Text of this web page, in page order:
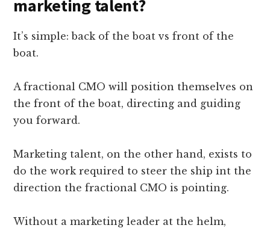
marketing talent?
It’s simple: back of the boat vs front of the
boat.
A fractional CMO will position themselves on
the front of the boat, directing and guiding
you forward.
Marketing talent, on the other hand, exists to
do the work required to steer the ship int the
direction the fractional CMO is pointing.
Without a marketing leader at the helm,